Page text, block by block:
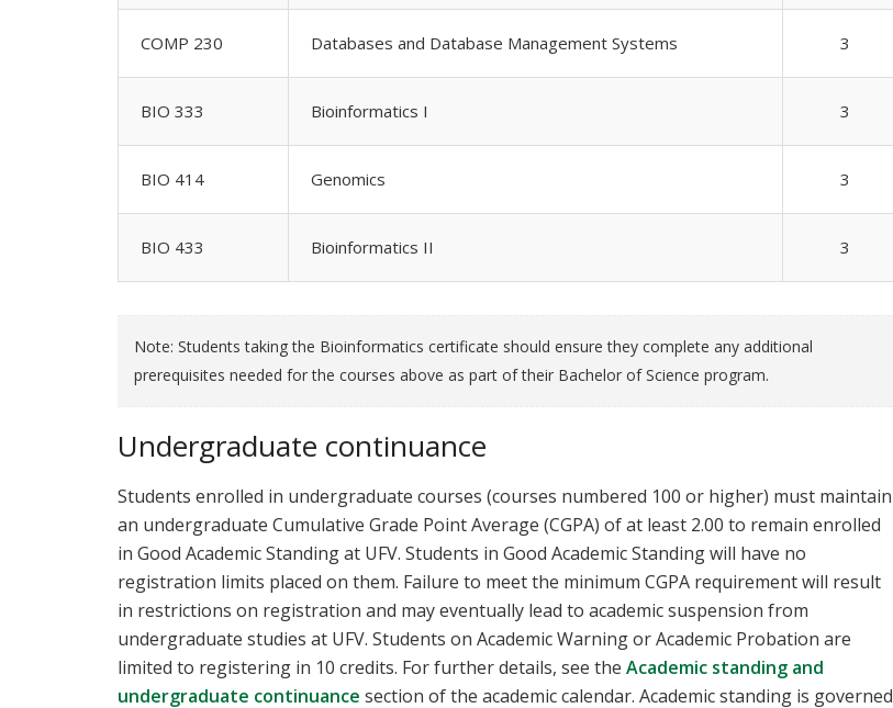
COMP 230 Databases and Database Management Systems 3
BIO 333 Bioinformatics I 3
BIO 414 Genomics 3
BIO 433 Bioinformatics II 3
Note: Students taking the Bioinformatics certificate should ensure they complete any additional
prerequisites needed for the courses above as part of their Bachelor of Science program.
Undergraduate continuance
Students enrolled in undergraduate courses (courses numbered 100 or higher) must maintain
an undergraduate Cumulative Grade Point Average (CGPA) of at least 2.00 to remain enrolled
in Good Academic Standing at UFV. Students in Good Academic Standing will have no
registration limits placed on them. Failure to meet the minimum CGPA requirement will result
in restrictions on registration and may eventually lead to academic suspension from
undergraduate studies at UFV. Students on Academic Warning or Academic Probation are
limited to registering in 10 credits. For further details, see the Academic standing and
undergraduate continuance section of the academic calendar. Academic standing is governed